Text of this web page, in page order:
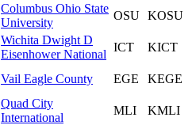
Columbus Ohio State
University
OSU KOSU
Wichita Dwight D
Eisenhower National
ICT KICT
Vail Eagle County EGE KEGE
Quad City
International
MLI KMLI